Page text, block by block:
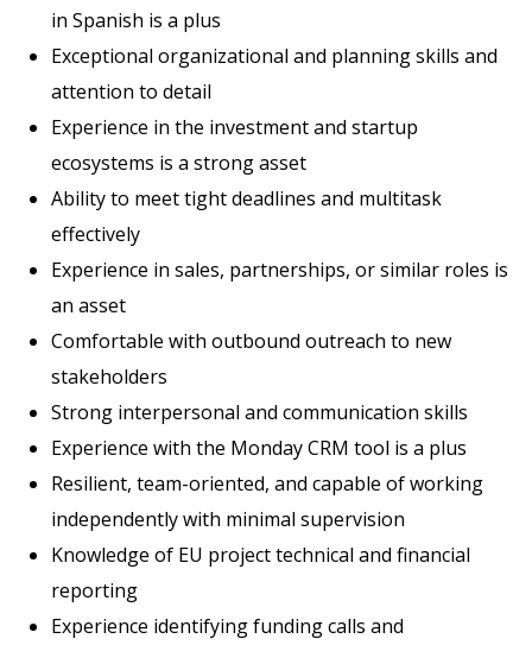
in Spanish is a plus
Exceptional organizational and planning skills and
attention to detail
Experience in the investment and startup
ecosystems is a strong asset
Ability to meet tight deadlines and multitask
effectively
Experience in sales, partnerships, or similar roles is
an asset
Comfortable with outbound outreach to new
stakeholders
Strong interpersonal and communication skills
Experience with the Monday CRM tool is a plus
Resilient, team-oriented, and capable of working
independently with minimal supervision
Knowledge of EU project technical and financial
reporting
Experience identifying funding calls and